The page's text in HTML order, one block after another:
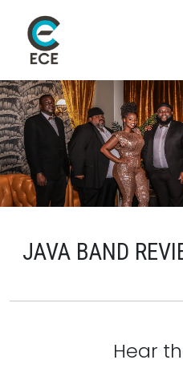
JAVA BAND
Hear